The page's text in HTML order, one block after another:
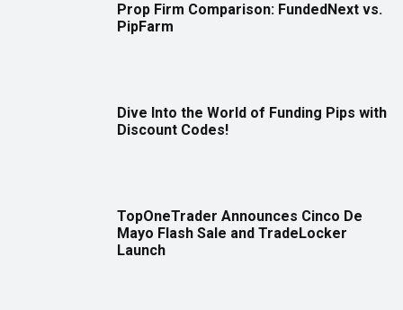
Prop Firm Comparison: FundedNext vs.
PipFarm
Dive Into the World of Funding Pips with
Discount Codes!
TopOneTrader Announces Cinco De
Mayo Flash Sale and TradeLocker
Launch